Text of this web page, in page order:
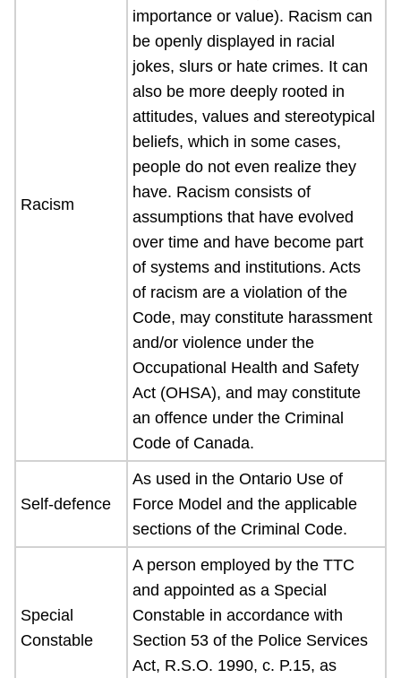
Racism
importance or value). Racism can
be openly displayed in racial
jokes, slurs or hate crimes. It can
also be more deeply rooted in
attitudes, values and stereotypical
beliefs, which in some cases,
people do not even realize they
have. Racism consists of
assumptions that have evolved
over time and have become part
of systems and institutions. Acts
of racism are a violation of the
Code, may constitute harassment
and/or violence under the
Occupational Health and Safety
Act (OHSA), and may constitute
an offence under the Criminal
Code of Canada.
Self-defence
As used in the Ontario Use of
Force Model and the applicable
sections of the Criminal Code.
Special
Constable
A person employed by the TTC
and appointed as a Special
Constable in accordance with
Section 53 of the Police Services
Act, R.S.O. 1990, c. P.15, as